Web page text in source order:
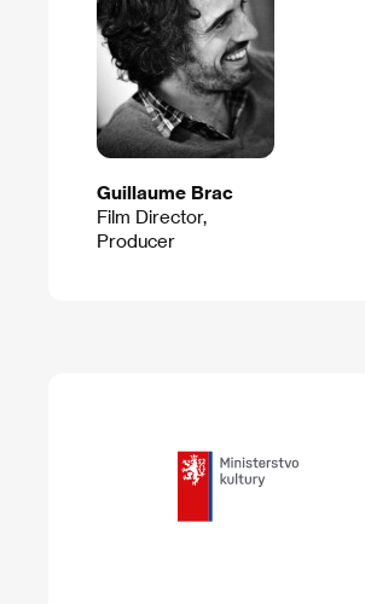
Guillaume Brac
Film Director,
Producer